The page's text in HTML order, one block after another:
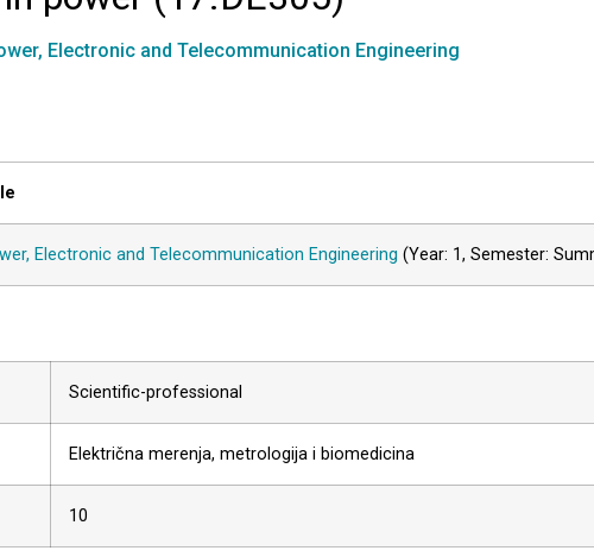
Electronic and Telecommunication Engineering
Electronic and Telecommunication Engineering (Year: 1, Semester:
Scientific-professional
Električna merenja, metrologija i biomedicina
10